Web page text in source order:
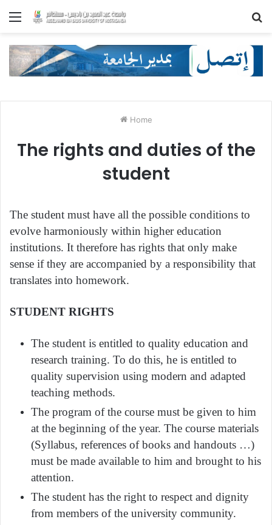
Menu
Home
The rights and duties of the
student
The student must have all the possible conditions to
evolve harmoniously within higher education
institutions. It therefore has rights that only make
sense if they are accompanied by a responsibility that
translates into homework.
STUDENT RIGHTS
The student is entitled to quality education and
research training. To do this, he is entitled to
quality supervision using modern and adapted
teaching methods.
The program of the course must be given to him
at the beginning of the year. The course materials
(Syllabus, references of books and handouts …)
must be made available to him and brought to his
attention.
The student has the right to respect and dignity
from members of the university community.